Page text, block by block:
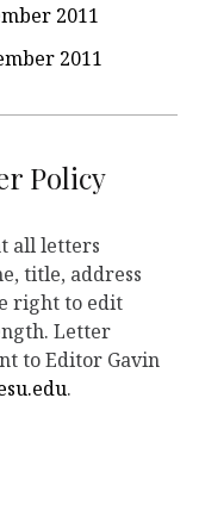
2011
2011
Policy
all letters
title, address
right to edit
Letter
to Editor Gavin
.